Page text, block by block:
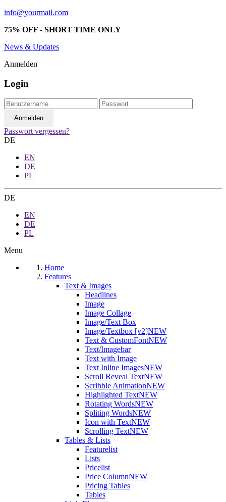
info@yourmail.com
75% OFF - SHORT TIME ONLY
News & Updates
Anmelden
Login
Passwort vergessen?
DE
EN
DE
PL
DE
EN
DE
PL
Menu
Home
Features
Text & Images
Headlines
Image
Image Collage
Image/Text Box
Image/Textbox [v2]NEW
Text & CustomFontNEW
Text/Imagebar
Text with Image
Text Inline ImagesNEW
Scroll Reveal TextNEW
Scribble AnimationNEW
Highlighted TextNEW
Rotating WordsNEW
Spliting WordsNEW
Icon with TextNEW
Scrolling TextNEW
Tables & Lists
Featurelist
Lists
Pricelist
Price ColumnNEW
Pricing Tables
Tables